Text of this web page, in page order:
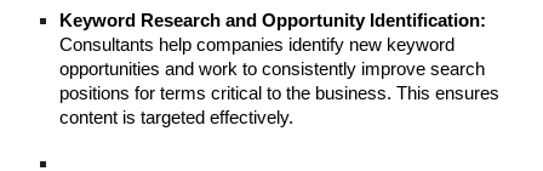
Keyword Research and Opportunity Identification:
Consultants help companies identify new keyword
opportunities and work to consistently improve search
positions for terms critical to the business. This ensures
content is targeted effectively.